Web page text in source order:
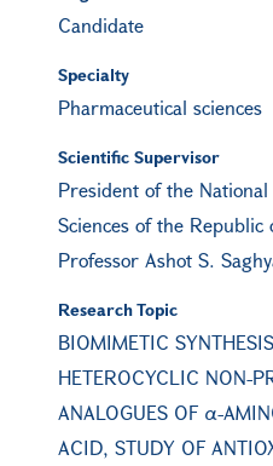
Candidate
Specialty
Pharmaceutical sciences
Scientific Supervisor
President of the National
Sciences of the Republic
Professor Ashot S.
Research Topic
BIOMIMETIC
HETEROCYCLIC NON-
ANALOGUES OF α-
ACID, STUDY OF